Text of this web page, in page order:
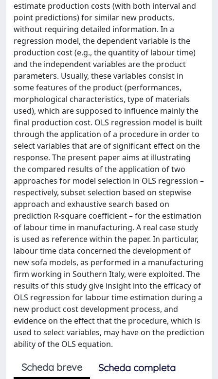
estimate production costs (with both interval and
point predictions) for similar new products,
without requiring detailed information. In a
regression model, the dependent variable is the
production cost (e.g., the quantity of labour time)
and the independent variables are the product
parameters. Usually, these variables consist in
some features of the product (performances,
morphological characteristics, type of materials
used), which are supposed to influence mainly the
final production cost. OLS regression model is built
through the application of a procedure in order to
select variables that are of significant effect on the
response. The present paper aims at illustrating
the compared results of the application of two
approaches for model selection in OLS regression –
respectively, subset selection based on stepwise
approach and exhaustive search based on
prediction R-square coefficient – for the estimation
of labour time in manufacturing. A real case study
is used as reference within the paper. In particular,
labour time data concerned the development of
new sofa models, as performed in a manufacturing
firm working in Southern Italy, were exploited. The
results of this study give insight into the efficacy of
OLS regression for labour time estimation during a
new product cost development process, and
evidence on the effect that the procedure, which is
used to select variables, may have on the prediction
ability of the OLS equation.
Scheda breve
Scheda completa